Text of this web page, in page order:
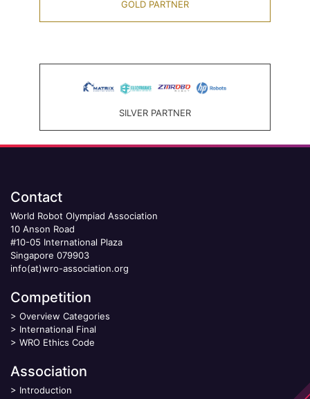
GOLD PARTNER
SILVER PARTNER
Contact
World Robot Olympiad Association
10 Anson Road
#10-05 International Plaza
Singapore 079903
info(at)wro-association.org
Competition
> Overview Categories
> International Final
> WRO Ethics Code
Association
> Introduction